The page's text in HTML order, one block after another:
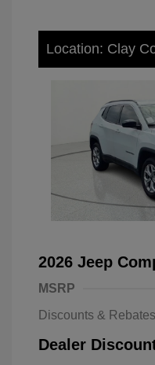
Location: Clay
2026 Jeep
MSRP
Discounts & Rebates
Dealer